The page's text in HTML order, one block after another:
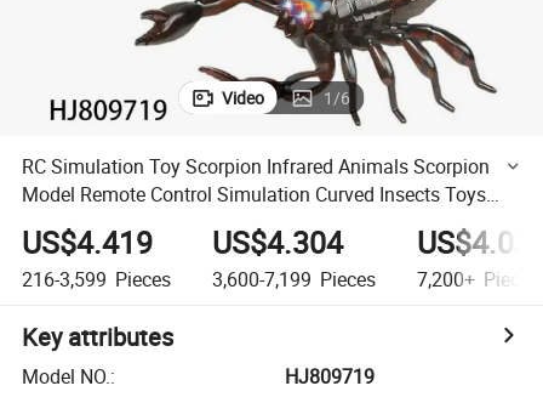
Video 1/6
RC Simulation Toy Scorpion Infrared Animals Scorpion
Model Remote Control Simulation Curved Insects Toys
Novelty Electric Reptiles
US$4.419
216-3,599 Pieces
US$4.304
3,600-7,199 Pieces 7,200+ Pieces
Key attributes
Model NO.:
HJ809719